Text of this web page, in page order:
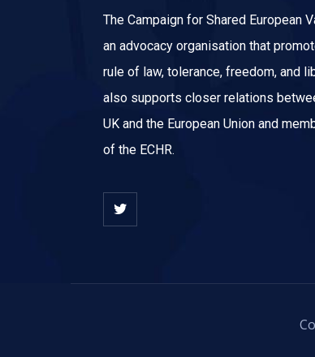
The Campaign for Shared European
an advocacy organisation that
rule of law, tolerance, freedom, and
also supports closer relations
UK and the European Union and
of the ECHR.